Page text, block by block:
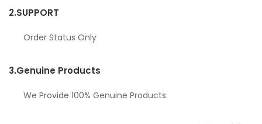
2.SUPPORT
Order Status Only
3.Genuine Products
We Provide 100% Genuine Products.